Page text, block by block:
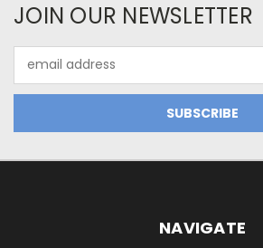
JOIN OUR NEWSLETTER
Address
NAVIGATE